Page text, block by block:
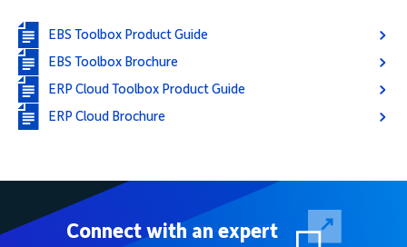
EBS Toolbox Product Guide
EBS Toolbox Brochure
ERP Cloud Toolbox Product Guide
ERP Cloud Brochure
Connect with an expert